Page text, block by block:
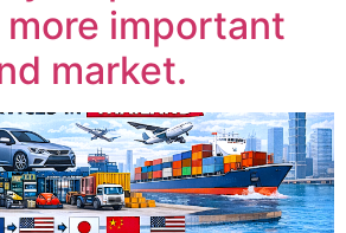
important
market.